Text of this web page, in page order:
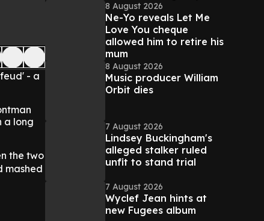
- a
a long
the two
mashed
8 August 2026
Ne-Yo reveals Let Me
Love You cheque
allowed him to retire his
mum
8 August 2026
Music producer William
Orbit dies
7 August 2026
Lindsey Buckingham's
alleged stalker ruled
unfit to stand trial
7 August 2026
Wyclef Jean hints at
new Fugees album